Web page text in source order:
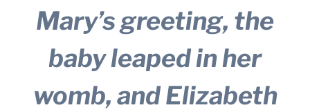
Mary’s greeting, the
baby leaped in her
womb, and Elizabeth